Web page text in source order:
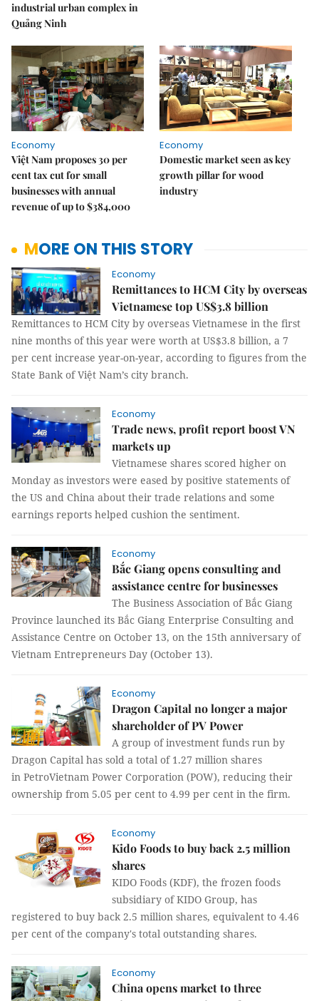
industrial urban complex in
Quảng Ninh
Economy
Việt Nam proposes 30 per
cent tax cut for small
businesses with annual
revenue of up to $384,000
Economy
Domestic market seen as key
growth pillar for wood
industry
MORE ON THIS STORY
Economy
Remittances to HCM City by overseas
Vietnamese top US$3.8 billion
Remittances to HCM City by overseas Vietnamese in the first
nine months of this year were worth at US$3.8 billion, a 7
per cent increase year-on-year, according to figures from the
State Bank of Việt Nam’s city branch.
Economy
Trade news, profit report boost VN
markets up
Vietnamese shares scored higher on
Monday as investors were eased by positive statements of
the US and China about their trade relations and some
earnings reports helped cushion the sentiment.
Economy
Bắc Giang opens consulting and
assistance centre for businesses
The Business Association of Bắc Giang
Province launched its Bắc Giang Enterprise Consulting and
Assistance Centre on October 13, on the 15th anniversary of
Vietnam Entrepreneurs Day (October 13).
Economy
Dragon Capital no longer a major
shareholder of PV Power
A group of investment funds run by
Dragon Capital has sold a total of 1.27 million shares
in PetroVietnam Power Corporation (POW), reducing their
ownership from 5.05 per cent to 4.99 per cent in the firm.
Economy
Kido Foods to buy back 2.5 million
shares
KIDO Foods (KDF), the frozen foods
subsidiary of KIDO Group, has
registered to buy back 2.5 million shares, equivalent to 4.46
per cent of the company's total outstanding shares.
Economy
China opens market to three